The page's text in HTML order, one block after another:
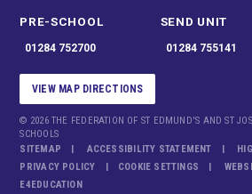
PRE-SCHOOL
01284 752700
SEND UNIT
01284 755141
VIEW MAP DIRECTIONS
© 2026 THE FEDERATION OF ST EDMUND'S AND ST
SCHOOLS
SITEMAP
ACCESSIBILITY STATEMENT
PRIVACY POLICY
COOKIE SETTINGS
E4EDUCATION